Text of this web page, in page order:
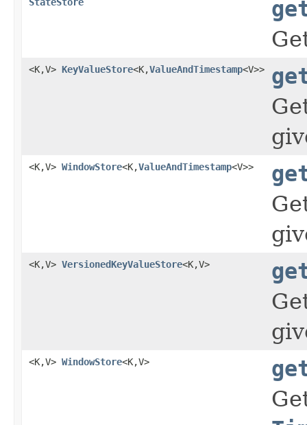
StateStore
<K,V> KeyValueStore<K,ValueAndTimestamp<V>>
<K,V> WindowStore<K,ValueAndTimestamp<V>>
<K,V> VersionedKeyValueStore<K,V>
<K,V> WindowStore<K,V>